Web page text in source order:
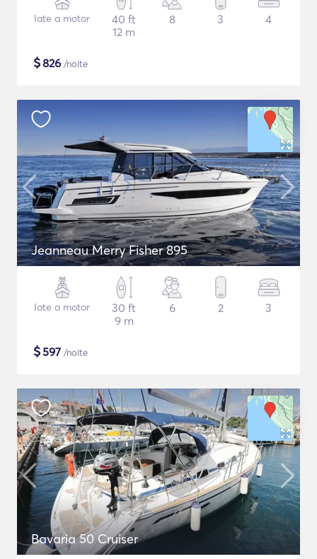
Iate a motor
40 ft
12 m
8 3 4
$826 /noite
Jeanneau Merry Fisher 895
Iate a motor
30 ft
9 m
6 2 3
$597 /noite
Bavaria 50 Cruiser